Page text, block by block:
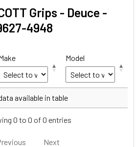
Grips - Deuce -
4948
Model
Make available in table
0 to 0 of 0 entries
Next